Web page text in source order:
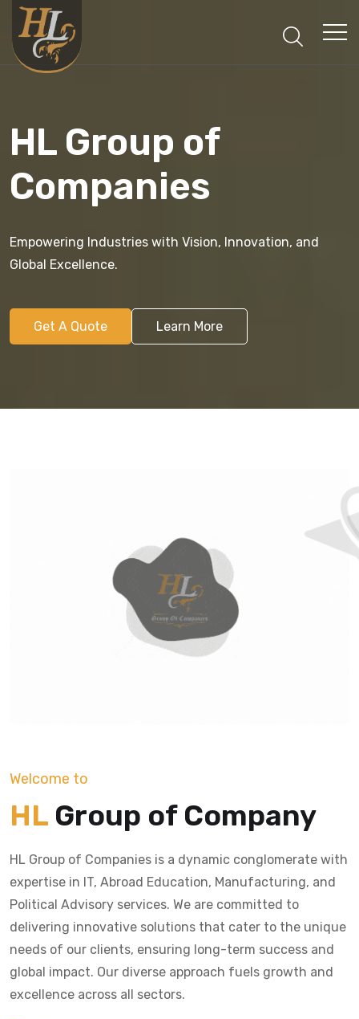
HL Group of
Companies
Empowering Industries with Vision, Innovation, and
Global Excellence.
Get A Quote Learn More
Welcome to
HL Group of Company
HL Group of Companies is a dynamic conglomerate with
expertise in IT, Abroad Education, Manufacturing, and
Political Advisory services. We are committed to
delivering innovative solutions that cater to the unique
needs of our clients, ensuring long-term success and
global impact. Our diverse approach fuels growth and
excellence across all sectors.